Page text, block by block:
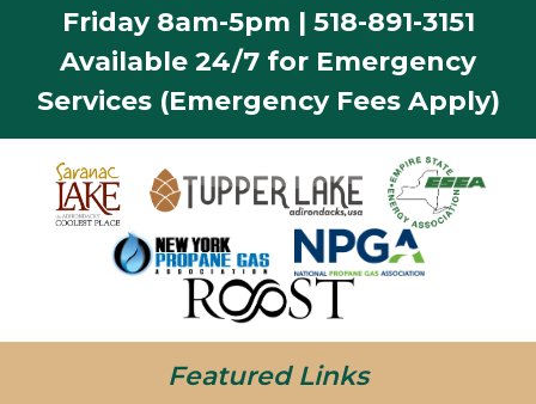
Friday 8am-5pm | 518-891-3151
Available 24/7 for Emergency
Services (Emergency Fees Apply)
Featured Links